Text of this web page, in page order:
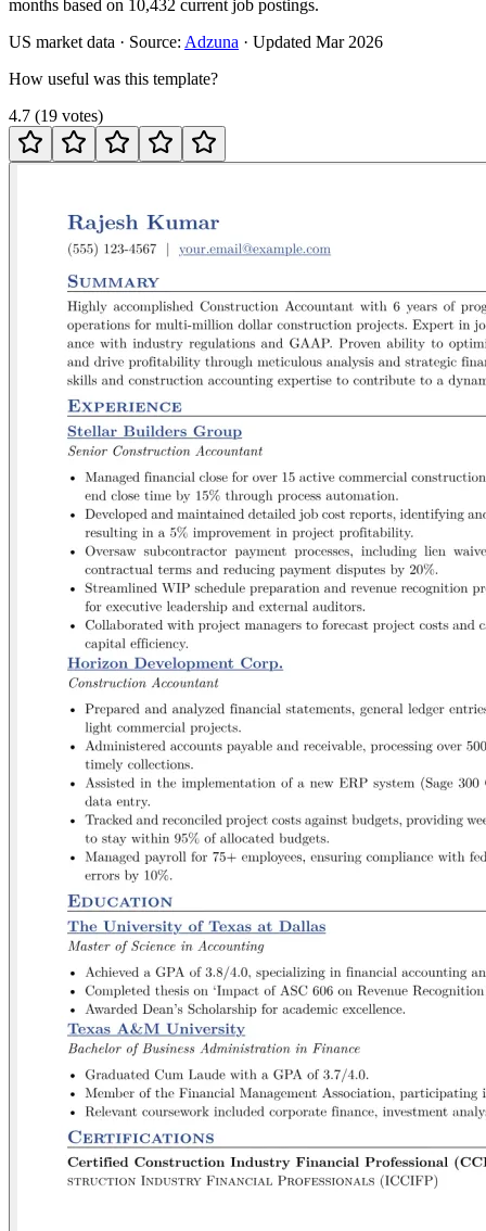
months based on 10,432 current job postings.
US market data · Source: Adzuna · Updated Mar 2026
How useful was this template?
4.7 (19 votes)